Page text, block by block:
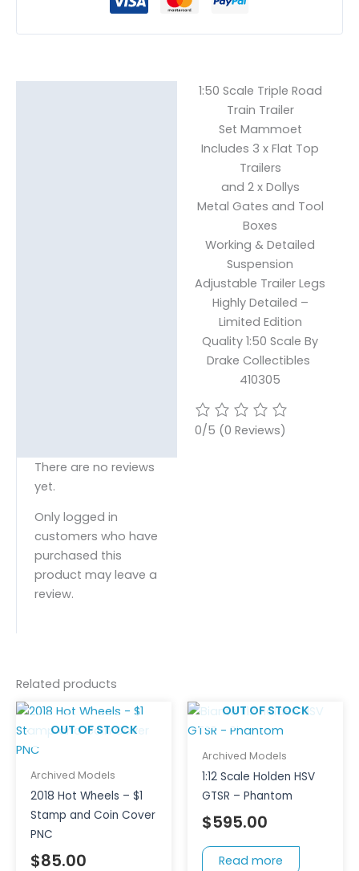
1:50 Scale Triple Road
Train Trailer
Set Mammoet
Includes 3 x Flat Top
Trailers
and 2 x Dollys
Metal Gates and Tool
Boxes
Working & Detailed
Suspension
Adjustable Trailer Legs
Highly Detailed –
Limited Edition
Quality 1:50 Scale By
Drake Collectibles
410305
0/5 (0 Reviews)
There are no reviews
yet.
Only logged in
customers who have
purchased this
product may leave a
review.
Related products
OUT OF STOCK
Archived Models
2018 Hot Wheels – $1
Stamp and Coin Cover
PNC
$85.00
OUT OF STOCK
Archived Models
1:12 Scale Holden HSV
GTSR – Phantom
$595.00
Read more